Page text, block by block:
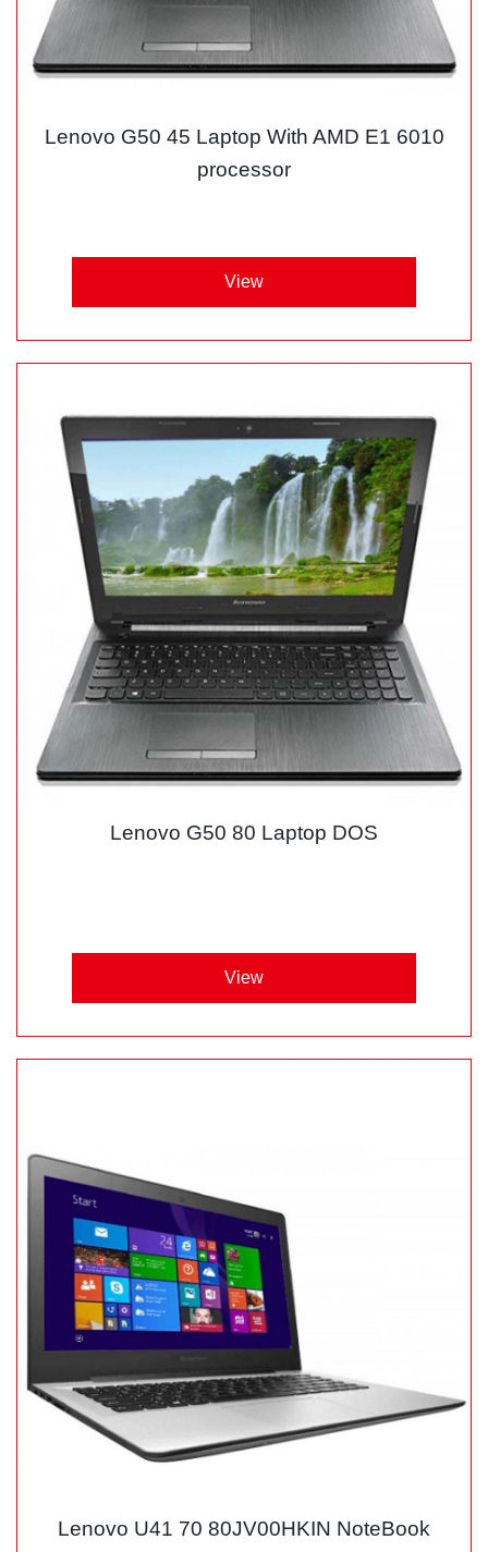
Lenovo G50 45 Laptop With AMD E1 6010
processor
View
Lenovo G50 80 Laptop DOS
View
Lenovo U41 70 80JV00HKIN NoteBook